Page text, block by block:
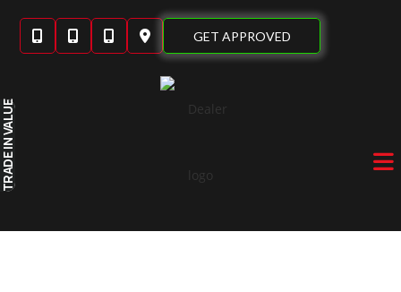
content
GET APPROVED
TRADE
IN VALUE